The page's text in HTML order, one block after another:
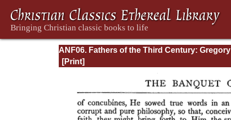
ANF06. Fathers of the Third Century: Gregory
Thaumaturgus, Dionysius the Great, Julius